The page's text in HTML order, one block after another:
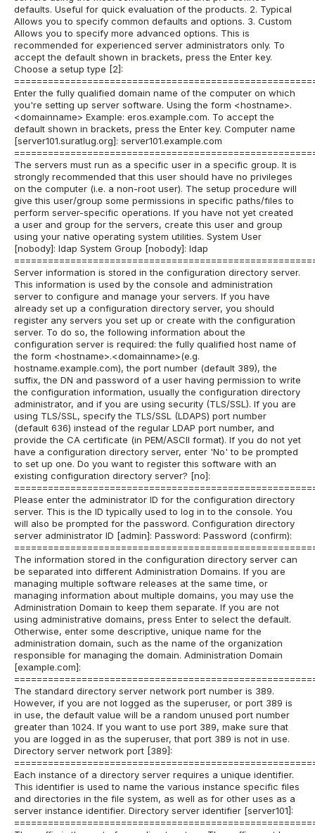
defaults. Useful for quick evaluation of the products. 2. Typical
Allows you to specify common defaults and options. 3. Custom
Allows you to specify more advanced options. This is
recommended for experienced server administrators only. To
accept the default shown in brackets, press the Enter key.
Choose a setup type [2]:
Enter the fully qualified domain name of the computer on which
you're setting up server software. Using the form <hostname>.
<domainname> Example: eros.example.com. To accept the
default shown in brackets, press the Enter key. Computer name
[server101.suratlug.org]: server101.example.com
The servers must run as a specific user in a specific group. It is
strongly recommended that this user should have no privileges
on the computer (i.e. a non-root user). The setup procedure will
give this user/group some permissions in specific paths/files to
perform server-specific operations. If you have not yet created
a user and group for the servers, create this user and group
using your native operating system utilities. System User
[nobody]: ldap System Group [nobody]: ldap
Server information is stored in the configuration directory server.
This information is used by the console and administration
server to configure and manage your servers. If you have
already set up a configuration directory server, you should
register any servers you set up or create with the configuration
server. To do so, the following information about the
configuration server is required: the fully qualified host name of
the form <hostname>.<domainname>(e.g.
hostname.example.com), the port number (default 389), the
suffix, the DN and password of a user having permission to write
the configuration information, usually the configuration directory
administrator, and if you are using security (TLS/SSL). If you are
using TLS/SSL, specify the TLS/SSL (LDAPS) port number
(default 636) instead of the regular LDAP port number, and
provide the CA certificate (in PEM/ASCII format). If you do not yet
have a configuration directory server, enter 'No' to be prompted
to set up one. Do you want to register this software with an
existing configuration directory server? [no]:
Please enter the administrator ID for the configuration directory
server. This is the ID typically used to log in to the console. You
will also be prompted for the password. Configuration directory
server administrator ID [admin]: Password: Password (confirm):
The information stored in the configuration directory server can
be separated into different Administration Domains. If you are
managing multiple software releases at the same time, or
managing information about multiple domains, you may use the
Administration Domain to keep them separate. If you are not
using administrative domains, press Enter to select the default.
Otherwise, enter some descriptive, unique name for the
administration domain, such as the name of the organization
responsible for managing the domain. Administration Domain
[example.com]:
The standard directory server network port number is 389.
However, if you are not logged as the superuser, or port 389 is
in use, the default value will be a random unused port number
greater than 1024. If you want to use port 389, make sure that
you are logged in as the superuser, that port 389 is not in use.
Directory server network port [389]:
Each instance of a directory server requires a unique identifier.
This identifier is used to name the various instance specific files
and directories in the file system, as well as for other uses as a
server instance identifier. Directory server identifier [server101]: